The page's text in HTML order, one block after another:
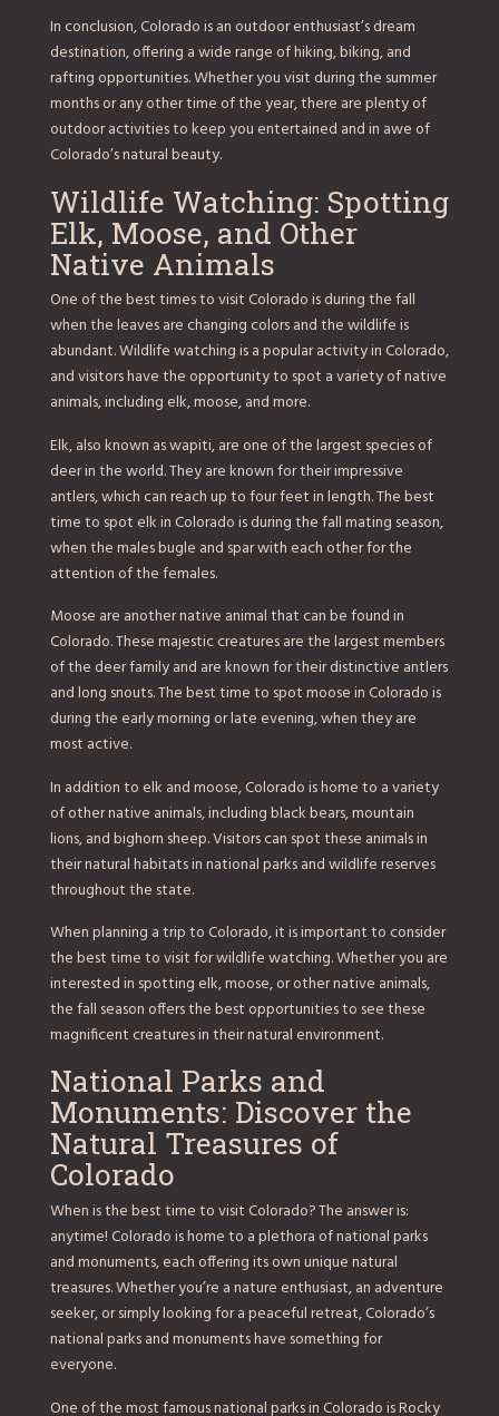
In conclusion, Colorado is an outdoor enthusiast’s dream
destination, offering a wide range of hiking, biking, and
rafting opportunities. Whether you visit during the summer
months or any other time of the year, there are plenty of
outdoor activities to keep you entertained and in awe of
Colorado’s natural beauty.
Wildlife Watching: Spotting
Elk, Moose, and Other
Native Animals
One of the best times to visit Colorado is during the fall
when the leaves are changing colors and the wildlife is
abundant. Wildlife watching is a popular activity in Colorado,
and visitors have the opportunity to spot a variety of native
animals, including elk, moose, and more.
Elk, also known as wapiti, are one of the largest species of
deer in the world. They are known for their impressive
antlers, which can reach up to four feet in length. The best
time to spot elk in Colorado is during the fall mating season,
when the males bugle and spar with each other for the
attention of the females.
Moose are another native animal that can be found in
Colorado. These majestic creatures are the largest members
of the deer family and are known for their distinctive antlers
and long snouts. The best time to spot moose in Colorado is
during the early morning or late evening, when they are
most active.
In addition to elk and moose, Colorado is home to a variety
of other native animals, including black bears, mountain
lions, and bighorn sheep. Visitors can spot these animals in
their natural habitats in national parks and wildlife reserves
throughout the state.
When planning a trip to Colorado, it is important to consider
the best time to visit for wildlife watching. Whether you are
interested in spotting elk, moose, or other native animals,
the fall season offers the best opportunities to see these
magnificent creatures in their natural environment.
National Parks and
Monuments: Discover the
Natural Treasures of
Colorado
When is the best time to visit Colorado? The answer is:
anytime! Colorado is home to a plethora of national parks
and monuments, each offering its own unique natural
treasures. Whether you’re a nature enthusiast, an adventure
seeker, or simply looking for a peaceful retreat, Colorado’s
national parks and monuments have something for
everyone.
One of the most famous national parks in Colorado is Rocky